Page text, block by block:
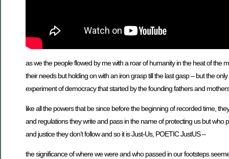
as we the people flowed by me with a roar of humanity in the heat of the
their needs but holding on with an iron grasp till the last gasp – but the
experiment of democracy that started by the founding fathers and
like all the powers that be since before the beginning of recorded time,
and regulations they write and pass in the name of protecting us but
and justice they don’t follow and so it is Just-Us, POETIC JustUS –
the significance of where we were and who passed in our footsteps